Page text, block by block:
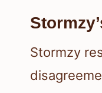
Stormzy